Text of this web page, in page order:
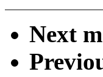
Next